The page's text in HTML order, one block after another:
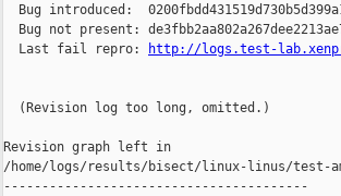
Bug introduced:
Bug not present:
  Last fail repro:
http://logs.test-
  (Revision log too long, omitted.)
Revision graph left in
/home/logs/results/bisect/linux-linus/test-
----------------------------------------